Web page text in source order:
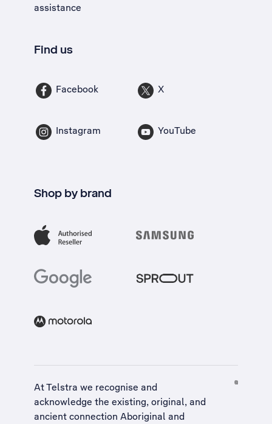
assistance
Find us
Facebook X
Instagram YouTube
Shop by brand
At Telstra we recognise and
acknowledge the existing, original, and
ancient connection Aboriginal and